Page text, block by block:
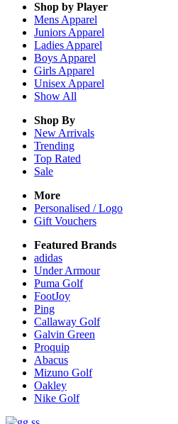
Shop by Player
Mens Apparel
Juniors Apparel
Ladies Apparel
Boys Apparel
Girls Apparel
Unisex Apparel
Show All
Shop By
New Arrivals
Trending
Top Rated
Sale
More
Personalised / Logo
Gift Vouchers
Featured Brands
adidas
Under Armour
Puma Golf
FootJoy
Ping
Callaway Golf
Galvin Green
Proquip
Abacus
Mizuno Golf
Oakley
Nike Golf